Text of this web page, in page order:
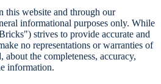
this website and through our
informational purposes only. While
strives to provide accurate and
no representations or warranties of
the completeness, accuracy,
information.